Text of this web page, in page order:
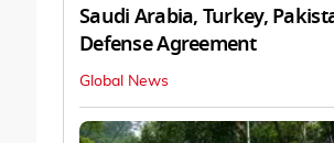
Saudi Arabia, Turkey,
Defense Agreement
Global News